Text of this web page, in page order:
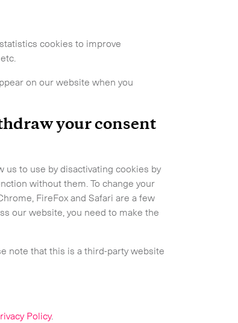
cookies to improve
on our website when you
your consent
to use by disactivating cookies by
without them. To change your
FireFox and Safari are a few
our website, you need to make the
note that this is a third-party website
Policy.
Expand